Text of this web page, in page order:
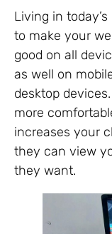
Living in
to make your
good on all
as well on
desktop
more
increases your
they can view
they want.